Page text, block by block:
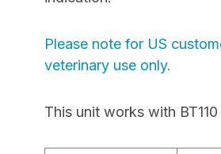
Please note for US
veterinary use only.
This unit works with BT110